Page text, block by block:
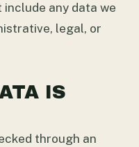
include any data we
legal, or
IS
through an